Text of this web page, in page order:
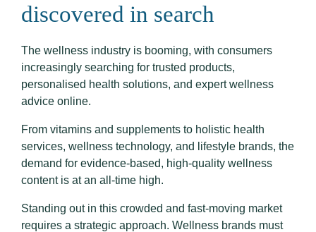
discovered in search
The wellness industry is booming, with consumers
increasingly searching for trusted products,
personalised health solutions, and expert wellness
advice online.
From vitamins and supplements to holistic health
services, wellness technology, and lifestyle brands, the
demand for evidence-based, high-quality wellness
content is at an all-time high.
Standing out in this crowded and fast-moving market
requires a strategic approach. Wellness brands must